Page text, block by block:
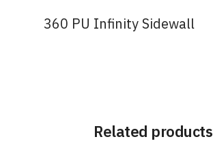
360 PU Infinity Sidewall
Related products